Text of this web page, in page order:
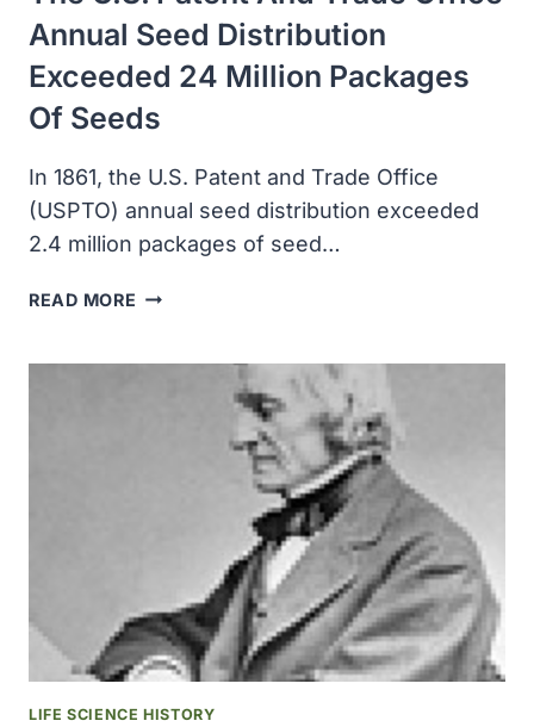
Annual Seed Distribution
Exceeded 24 Million Packages
Of Seeds
In 1861, the U.S. Patent and Trade Office
(USPTO) annual seed distribution exceeded
2.4 million packages of seed…
READ MORE THE
DISTRIBUTION
MILLION
PACKAGES
OF
SEEDS
LIFE SCIENCE HISTORY